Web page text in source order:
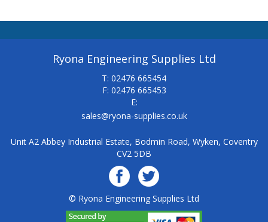
Ryona Engineering Supplies Ltd
T: 02476 665454
F: 02476 665453
E:
sales@ryona-supplies.co.uk
Unit A2 Abbey Industrial Estate, Bodmin Road, Wyken, Coventry
CV2 5DB
© Ryona Engineering Supplies Ltd